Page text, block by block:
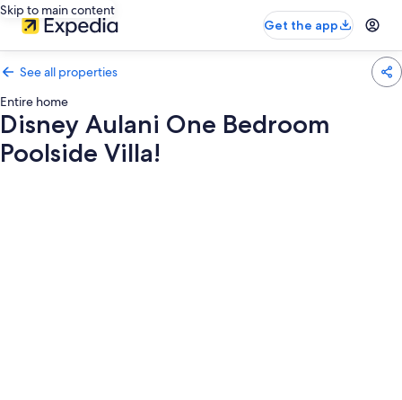
Skip to main content
Get the app
See all properties
Entire home
Disney Aulani One Bedroom
Poolside Villa!